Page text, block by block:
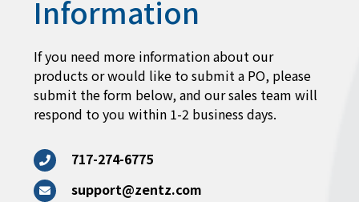
Information
If you need more information about our
products or would like to submit a PO, please
submit the form below, and our sales team will
respond to you within 1-2 business days.
717-274-6775
support@zentz.com